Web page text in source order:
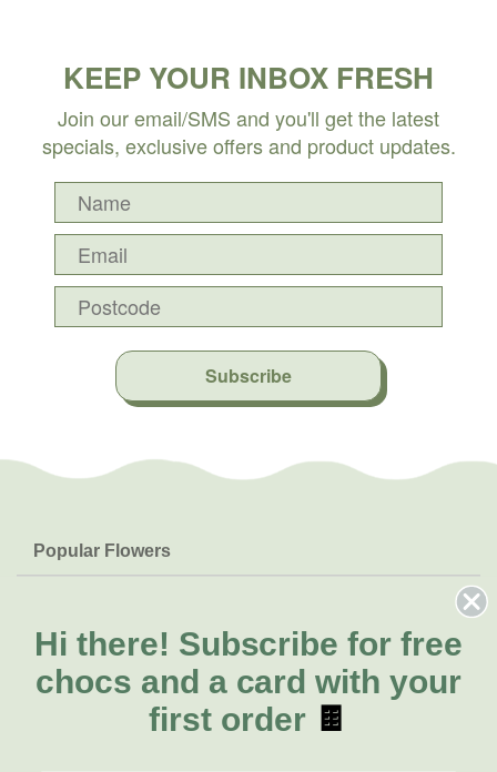
KEEP YOUR INBOX FRESH
Join our email/SMS and you'll get the latest
specials, exclusive offers and product updates.
Subscribe
Popular Flowers
Lilies
Natives
FAQs
Delivery
About Us
About Fresh Flowers
Call for help or order
Hi there! Subscribe for free
chocs and a card with your
first order 🍫